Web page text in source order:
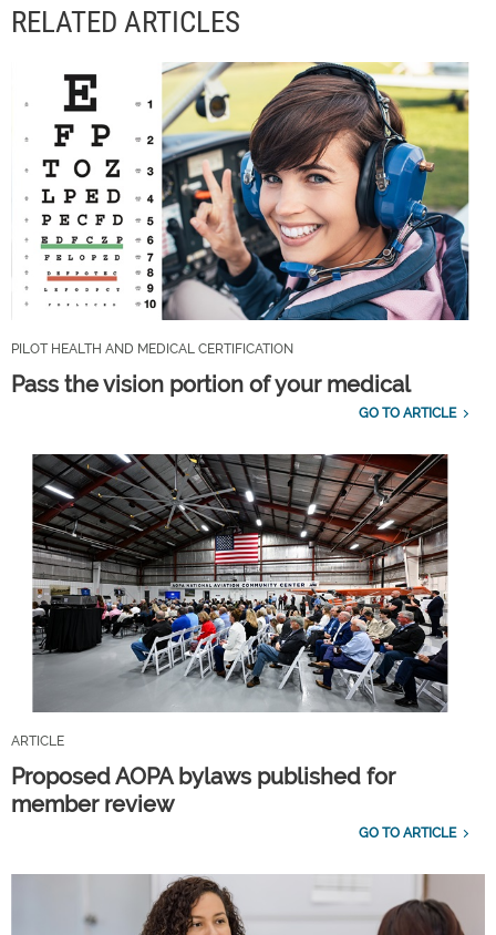
RELATED ARTICLES
PILOT HEALTH AND MEDICAL CERTIFICATION
Pass the vision portion of your medical
GO TO ARTICLE
ARTICLE
Proposed AOPA bylaws published for
member review
GO TO ARTICLE